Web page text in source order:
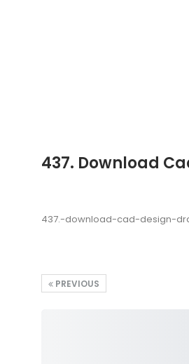
437. Download
437.-download-cad-design-
PREVIOUS